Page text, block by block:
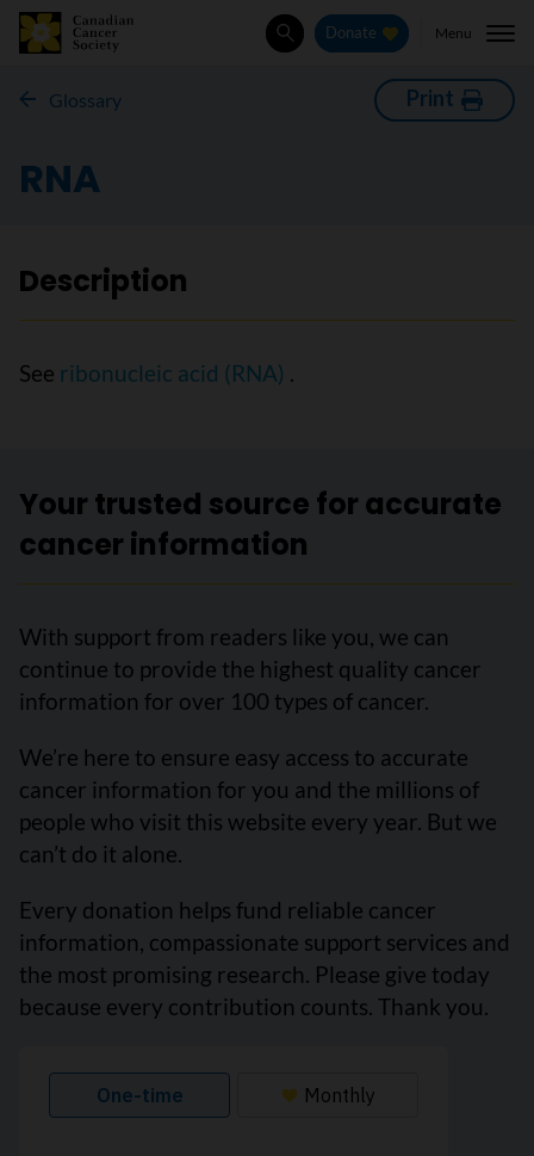
SearchDonate Menu
Glossary Print
RNA
Description
See ribonucleic acid (RNA) .
Your trusted source for accurate
cancer information
With support from readers like you, we can
continue to provide the highest quality cancer
information for over 100 types of cancer.
We’re here to ensure easy access to accurate
cancer information for you and the millions of
people who visit this website every year. But we
can’t do it alone.
Every donation helps fund reliable cancer
information, compassionate support services and
the most promising research. Please give today
because every contribution counts. Thank you.